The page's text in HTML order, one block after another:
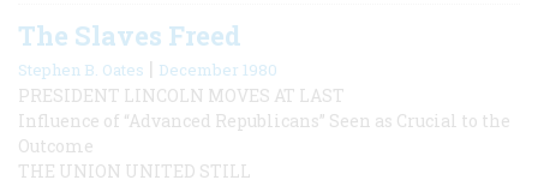
The Slaves Freed
Stephen B. Oates | December 1980
PRESIDENT LINCOLN MOVES AT LAST
Influence of “Advanced Republicans” Seen as Crucial to the
Outcome
THE UNION UNITED STILL